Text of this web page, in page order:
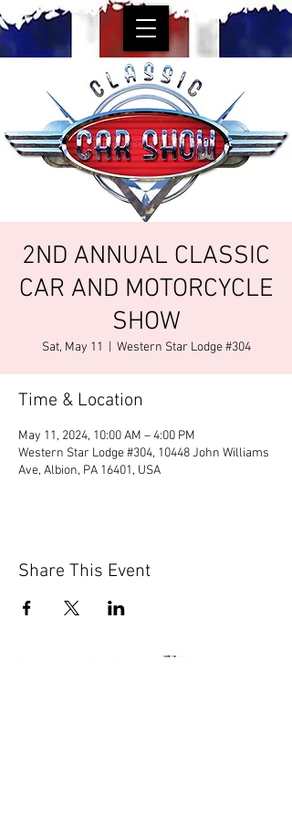
2ND ANNUAL CLASSIC
CAR AND MOTORCYCLE
SHOW
Sat, May 11 Western Star Lodge #304
Time & Location
May 11, 2024, 10:00 AM – 4:00 PM
Western Star Lodge #304, 10448 John Williams
Ave, Albion, PA 16401, USA
Share This Event